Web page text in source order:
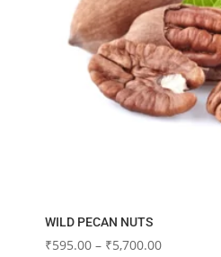
on
the
product
page
WILD PECAN NUTS
₹595.00 – ₹5,700.00Price